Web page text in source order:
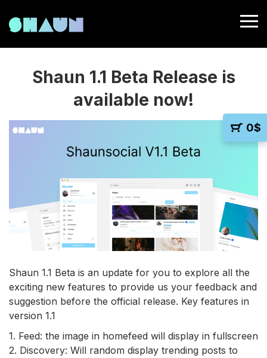
0$
Shaun 1.1 Beta Release is
available now!
Shaun 1.1 Beta is an update for you to explore all the
exciting new features to provide us your feedback and
suggestion before the official release. Key features in
version 1.1
1. Feed: the image in homefeed will display in fullscreen
2. Discovery: Will random display trending posts to